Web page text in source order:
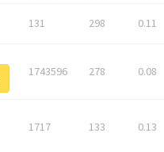
131 298 0.11
1743596 278 0.08
1717 133 0.13